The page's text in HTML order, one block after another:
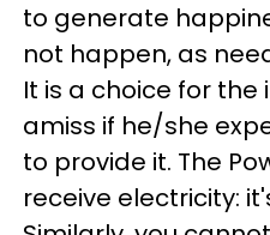
to generate
not happen, as
It is a choice for the
amiss if he/she
to provide it. The
receive electricity: